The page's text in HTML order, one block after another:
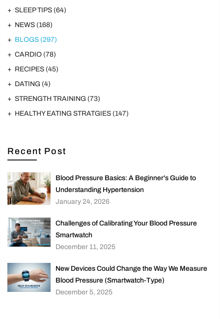
SLEEP TIPS (64)
NEWS (168)
BLOGS (297)
CARDIO (78)
RECIPES (45)
DATING (4)
STRENGTH TRAINING (73)
HEALTHY EATING STRATGIES (147)
Recent Post
Blood Pressure Basics: A Beginner's Guide to
Understanding Hypertension
January 24, 2026
Challenges of Calibrating Your Blood Pressure
Smartwatch
December 11, 2025
New Devices Could Change the Way We Measure
Blood Pressure (Smartwatch-Type)
December 5, 2025